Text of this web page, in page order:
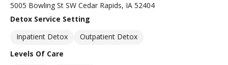
5005 Bowling St SW Cedar Rapids, IA 52404
Detox Service Setting
Inpatient Detox
Outpatient Detox
Levels Of Care